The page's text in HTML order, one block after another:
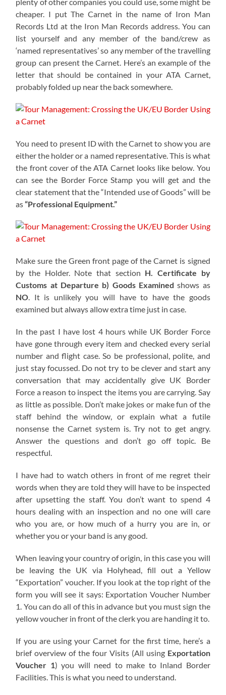
cheaper. I put The Carnet in the name of Iron Man
Records Ltd at the Iron Man Records address. You can
list yourself and any member of the band/crew as
‘named representatives’ so any member of the travelling
group can present the Carnet. Here’s an example of the
letter that should be contained in your ATA Carnet,
probably folded up near the back somewhere.
You need to present ID with the Carnet to show you are
either the holder or a named representative. This is what
the front cover of the ATA Carnet looks like below. You
can see the Border Force Stamp you will get and the
clear statement that the “Intended use of Goods” will be
as“Professional Equipment.”
Make sure the Green front page of the Carnet is signed
by the Holder. Note that section H. Certificate by
Customs at Departure b) Goods Examined shows as
NO. It is unlikely you will have to have the goods
examined but always allow extra time just in case.
In the past I have lost 4 hours while UK Border Force
have gone through every item and checked every serial
number and flight case. So be professional, polite, and
just stay focussed. Do not try to be clever and start any
conversation that may accidentally give UK Border
Force a reason to inspect the items you are carrying. Say
as little as possible. Don’t make jokes or make fun of the
staff behind the window, or explain what a futile
nonsense the Carnet system is. Try not to get angry.
Answer the questions and don’t go off topic. Be
respectful.
I have had to watch others in front of me regret their
words when they are told they will have to be inspected
after upsetting the staff. You don’t want to spend 4
hours dealing with an inspection and no one will care
who you are, or how much of a hurry you are in, or
whether you or your band is any good.
When leaving your country of origin, in this case you will
be leaving the UK via Holyhead, fill out a Yellow
“Exportation” voucher. If you look at the top right of the
form you will see it says: Exportation Voucher Number
1. You can do all of this in advance but you must sign the
yellow voucher in front of the clerk you are handing it to.
If you are using your Carnet for the first time, here’s a
brief overview of the four Visits (All using Exportation
Voucher 1) you will need to make to Inland Border
Facilities. This is what you need to understand.